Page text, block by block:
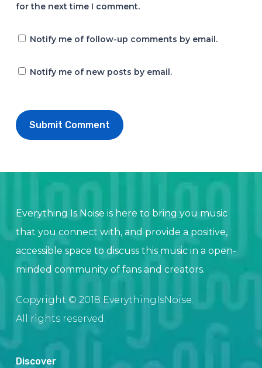
for the next time I comment.
Notify me of follow-up comments by email.
Notify me of new posts by email.
Everything Is Noise is here to bring you music
that you connect with, and provide a positive,
accessible space to discuss this music in a open-
minded community of fans and creators.
Copyright © 2018 EverythingIsNoise.
All rights reserved.
Discover